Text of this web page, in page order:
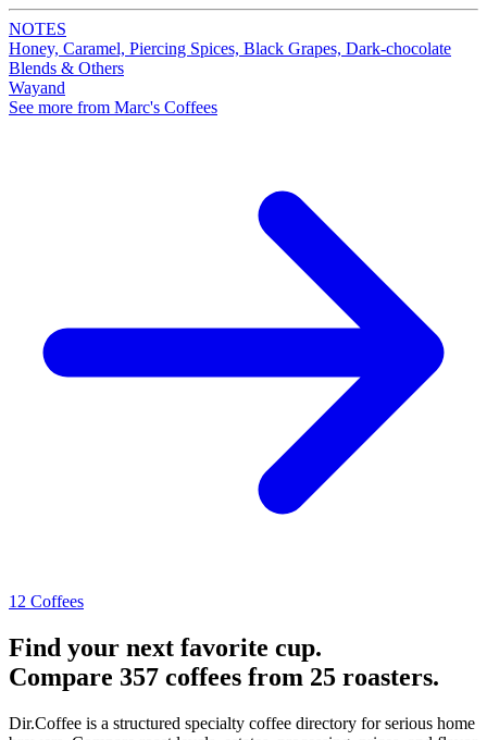
NOTES
Honey, Caramel, Piercing Spices, Black Grapes, Dark-chocolate
Blends & Others
Wayand
See more from Marc's Coffees
12 Coffees
Find your next favorite cup.
Compare 357 coffees from 25 roasters.
Dir.Coffee is a structured specialty coffee directory for serious home